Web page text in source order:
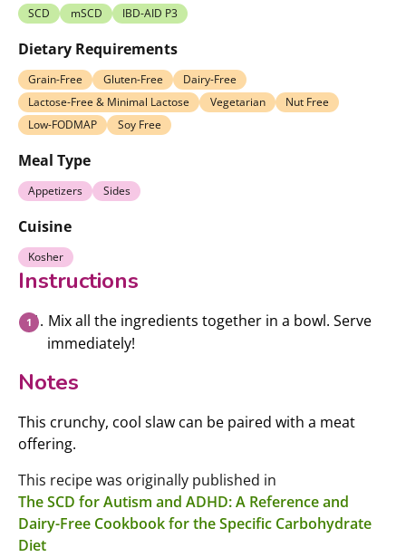
SCD mSCD IBD-AID P3
Dietary Requirements
Grain-Free Gluten-Free
Dairy-Free
Lactose-Free & Minimal Lactose
Vegetarian
Nut Free
Low-FODMAP
Soy Free
Meal Type
Appetizers Sides
Cuisine
Kosher
Instructions
Mix all the ingredients together in a bowl. Serve
immediately!
Notes
This crunchy, cool slaw can be paired with a meat
offering.
This recipe was originally published in
The SCD for Autism and ADHD: A Reference and
Dairy-Free Cookbook for the Specific Carbohydrate
Diet